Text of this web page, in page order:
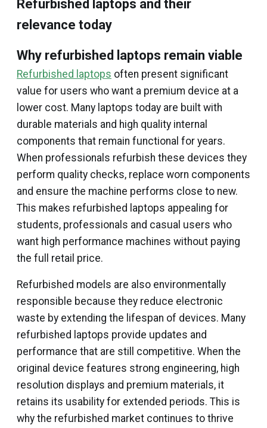
Refurbished laptops and their
relevance today
Why refurbished laptops remain viable
Refurbished laptops often present significant
value for users who want a premium device at a
lower cost. Many laptops today are built with
durable materials and high quality internal
components that remain functional for years.
When professionals refurbish these devices they
perform quality checks, replace worn components
and ensure the machine performs close to new.
This makes refurbished laptops appealing for
students, professionals and casual users who
want high performance machines without paying
the full retail price.
Refurbished models are also environmentally
responsible because they reduce electronic
waste by extending the lifespan of devices. Many
refurbished laptops provide updates and
performance that are still competitive. When the
original device features strong engineering, high
resolution displays and premium materials, it
retains its usability for extended periods. This is
why the refurbished market continues to thrive